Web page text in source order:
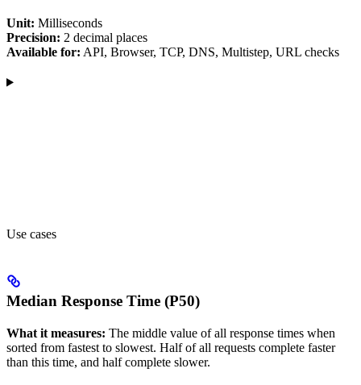
Unit: Milliseconds
Precision: 2 decimal places
Available for: API, Browser, TCP, DNS, Multistep, URL checks
Use cases
Median Response Time (P50)
What it measures: The middle value of all response times when
sorted from fastest to slowest. Half of all requests complete faster
than this time, and half complete slower.